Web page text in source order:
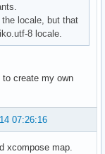
locale, but that
8 locale.
create my own
07:26:16
xcompose map.